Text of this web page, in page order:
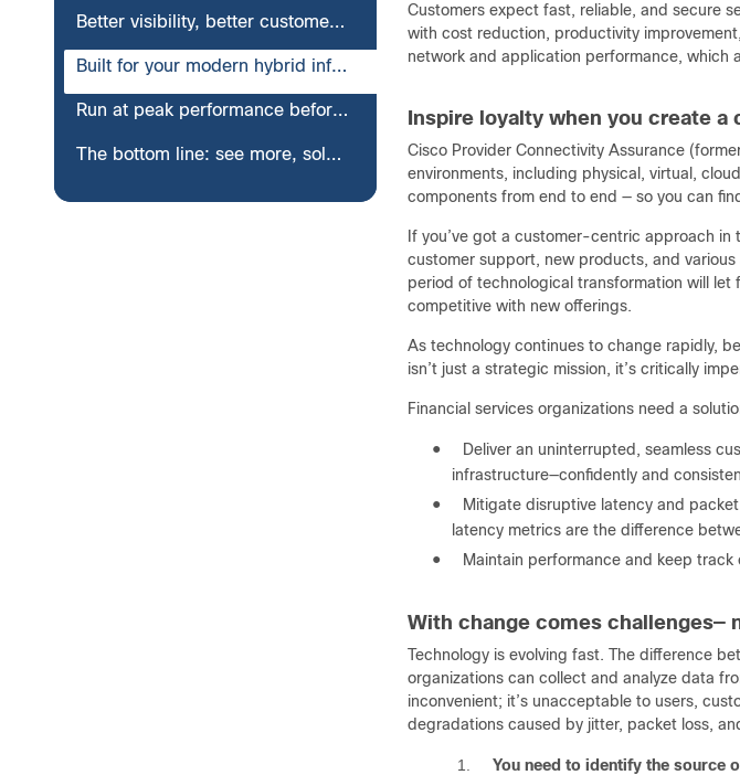
Better visibility, better customer experience: banking, insurance, and more
Built for your modern hybrid infrastructures
Run at peak performance before, during, and after cloud migration
The bottom line: see more, solve more, do more—all from one view
Customers expect fast, reliable, and secure
with cost reduction, productivity
network and application performance, which
Inspire loyalty when you create
Cisco Provider Connectivity Assurance
environments, including physical, virtual,
components from end to end — so you can
If you’ve got a customer-centric approach
customer support, new products, and
period of technological transformation will let
competitive with new offerings.
As technology continues to change rapidly,
isn’t just a strategic mission, it’s critically
Financial services organizations need a
●
Deliver an uninterrupted, seamless
infrastructure—confidently and
●
Mitigate disruptive latency and
latency metrics are the difference
●
Maintain performance and keep
With change comes challenges—
Technology is evolving fast. The difference
organizations can collect and analyze data
inconvenient; it’s unacceptable to users,
degradations caused by jitter, packet loss,
1. You need to identify the source